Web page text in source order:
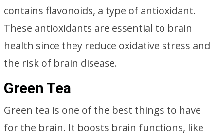
contains flavonoids, a type of antioxidant.
These antioxidants are essential to brain
health since they reduce oxidative stress and
the risk of brain disease.
Green Tea
Green tea is one of the best things to have
for the brain. It boosts brain functions, like